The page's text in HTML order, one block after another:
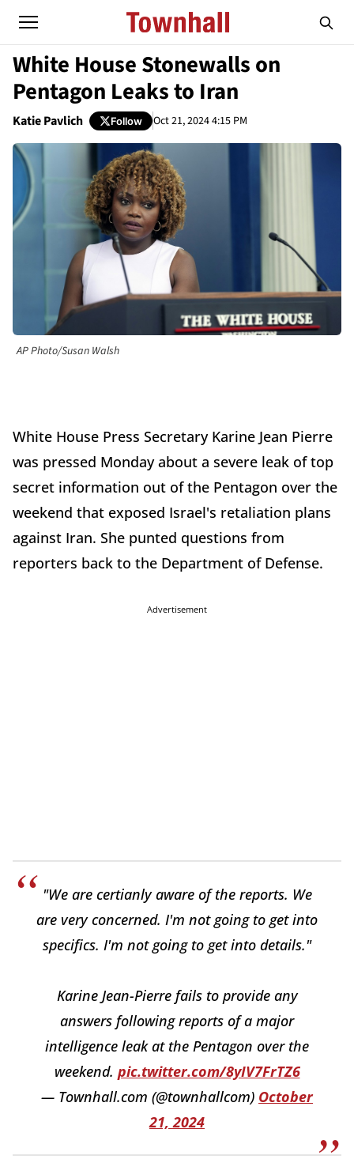
White House Stonewalls on
Pentagon Leaks to Iran
Katie Pavlich Follow Oct 21, 2024 4:15 PM
AP Photo/Susan Walsh
White House Press Secretary Karine Jean Pierre
was pressed Monday about a severe leak of top
secret information out of the Pentagon over the
weekend that exposed Israel's retaliation plans
against Iran. She punted questions from
reporters back to the Department of Defense.
Advertisement
"We are certianly aware of the reports. We
are very concerned. I'm not going to get into
specifics. I'm not going to get into details."
Karine Jean-Pierre fails to provide any
answers following reports of a major
intelligence leak at the Pentagon over the
weekend. pic.twitter.com/8yIV7FrTZ6
— Townhall.com (@townhallcom) October
21, 2024